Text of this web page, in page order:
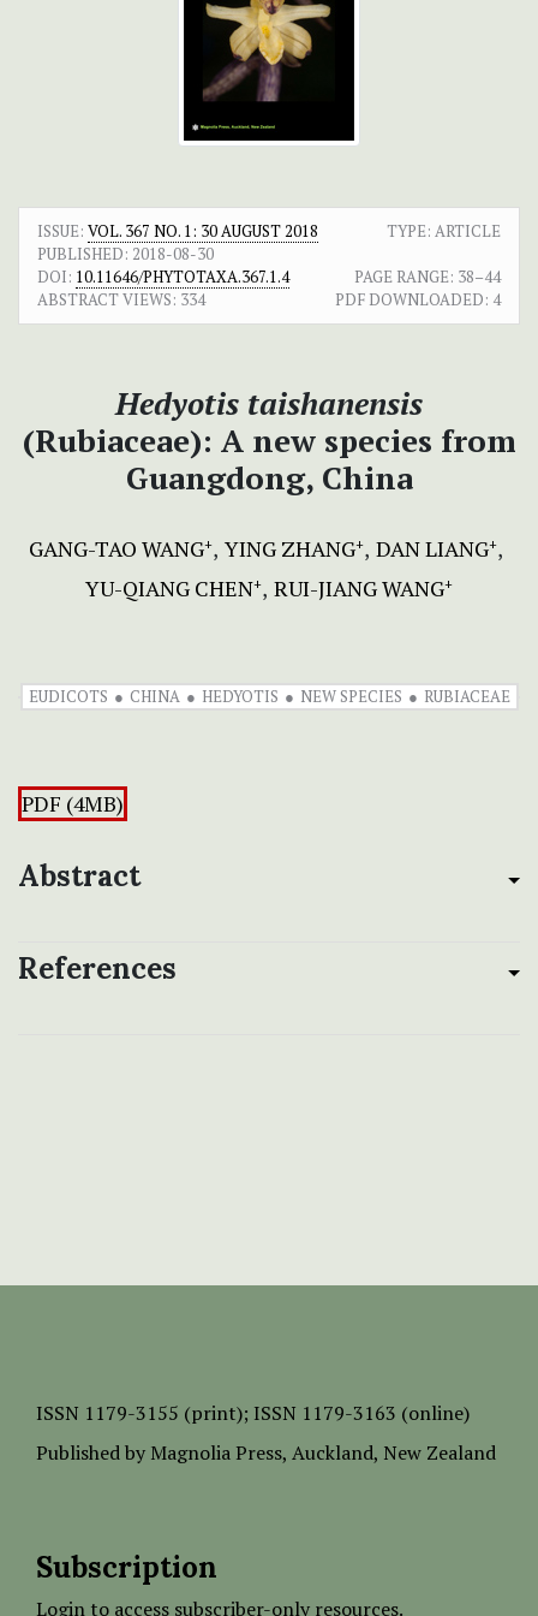
ISSUE: VOL. 367 NO. 1: 30 AUGUST 2018
TYPE: ARTICLE
PUBLISHED: 2018-08-30
DOI: 10.11646/PHYTOTAXA.367.1.4 PAGE RANGE: 38–44
ABSTRACT VIEWS: 334 PDF DOWNLOADED: 4
Hedyotis taishanensis
(Rubiaceae): A new species from
Guangdong, China
GANG-TAO WANG+ YING ZHANG+ DAN LIANG+
YU-QIANG CHEN+ RUI-JIANG WANG+
EUDICOTS CHINA HEDYOTIS NEW SPECIES RUBIACEAE
PDF (4MB)
Abstract
References
ISSN 1179-3155 (print); ISSN 1179-3163 (online)
Published by Magnolia Press, Auckland, New Zealand
Subscription
Login to access subscriber-only resources.